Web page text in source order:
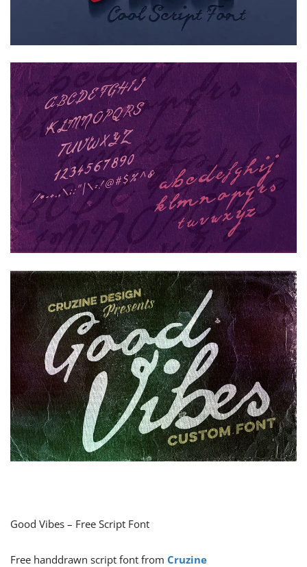
Good Vibes – Free Script Font
Free handdrawn script font from Cruzine